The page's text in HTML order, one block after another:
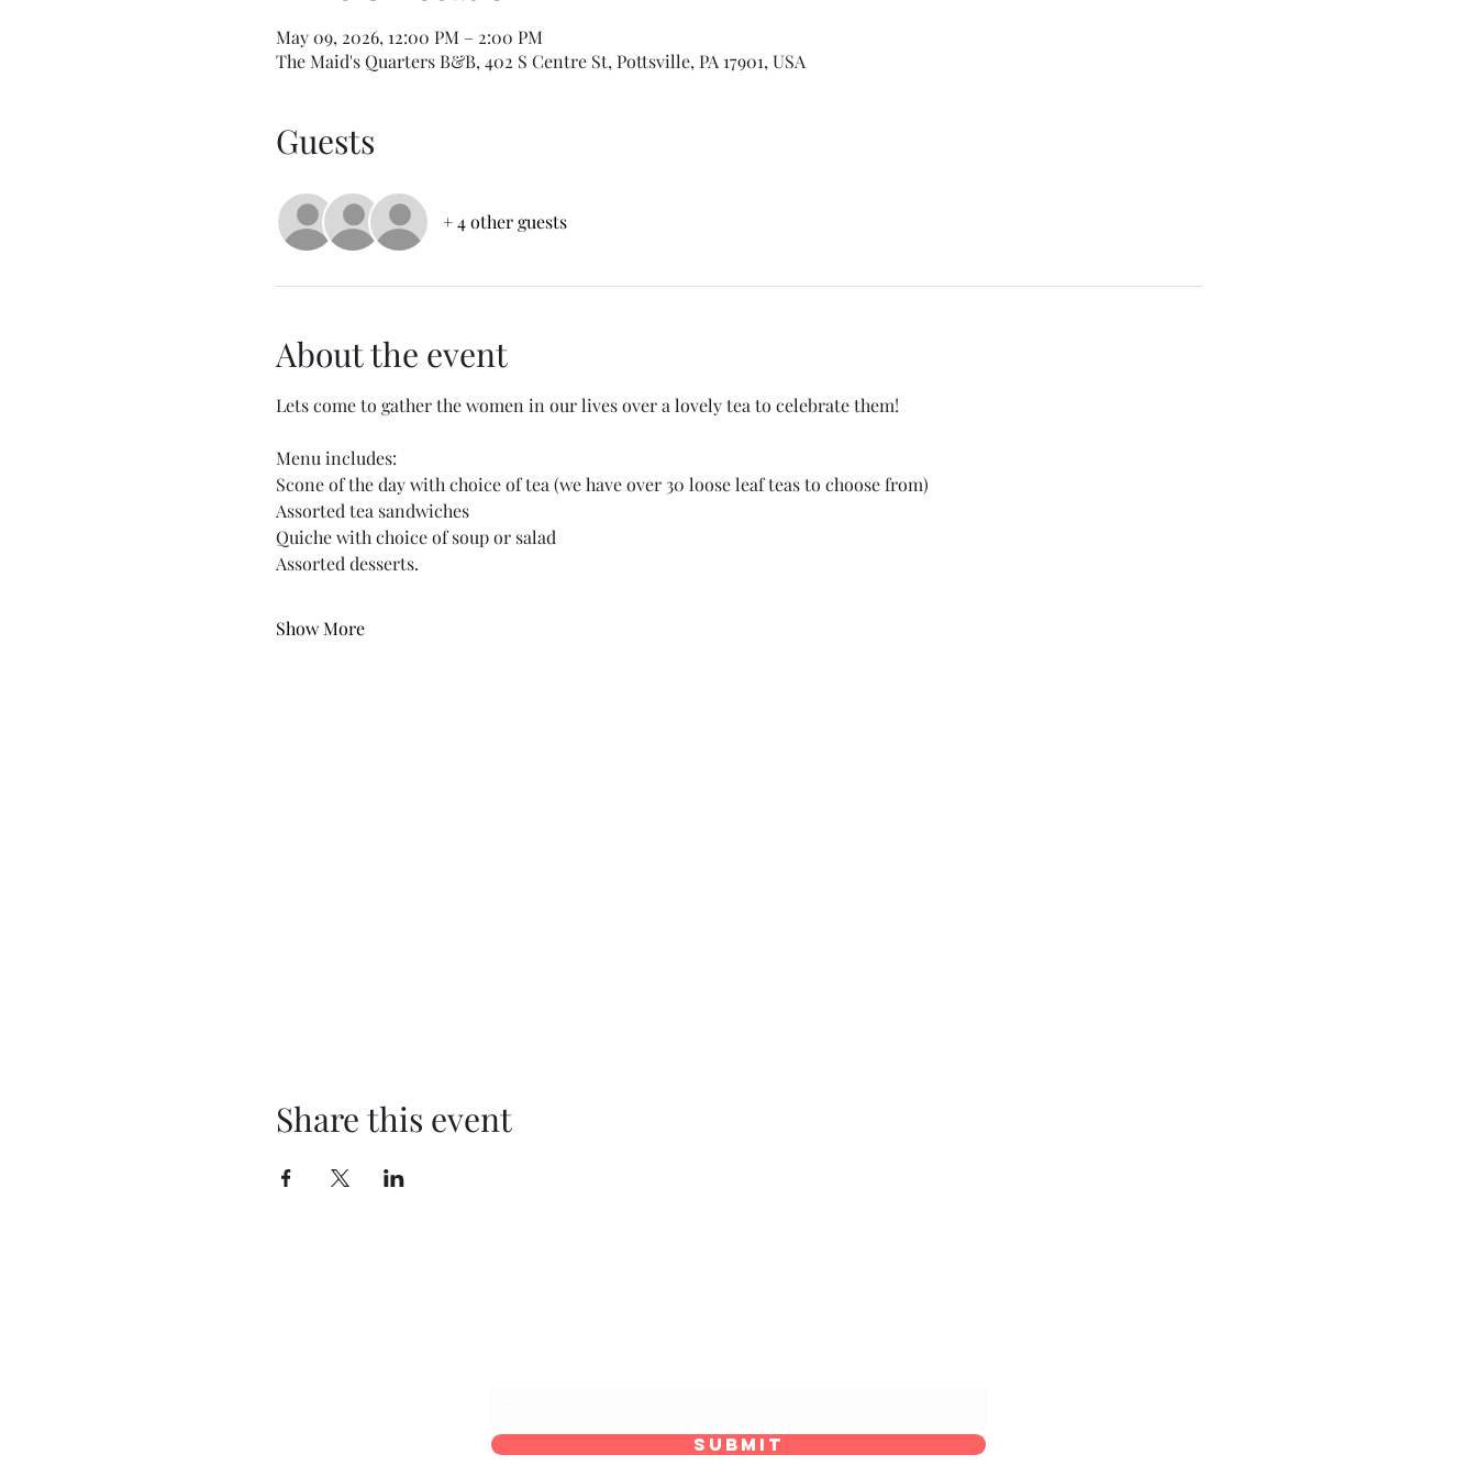
May 09, 2026, 12:00 PM – 2:00 PM
The Maid's Quarters B&B, 402 S Centre St, Pottsville, PA 17901, USA
Guests
+ 4 other guests
About the event
Lets come to gather the women in our lives over a lovely tea to celebrate them!
Menu includes:
Scone of the day with choice of tea (we have over 30 loose leaf teas to choose from)
Assorted tea sandwiches
Quiche with choice of soup or salad
Assorted desserts.
Show More
Share this event
Submit